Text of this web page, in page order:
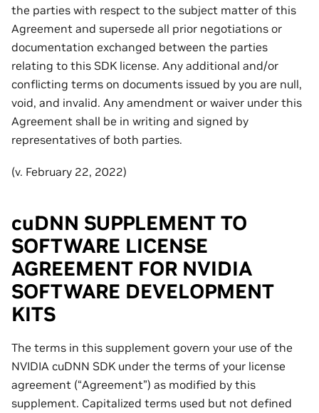
the parties with respect to the subject matter of this
Agreement and supersede all prior negotiations or
documentation exchanged between the parties
relating to this SDK license. Any additional and/or
conflicting terms on documents issued by you are null,
void, and invalid. Any amendment or waiver under this
Agreement shall be in writing and signed by
representatives of both parties.
(v. February 22, 2022)
cuDNN SUPPLEMENT TO
SOFTWARE LICENSE
AGREEMENT FOR NVIDIA
SOFTWARE DEVELOPMENT
KITS
The terms in this supplement govern your use of the
NVIDIA cuDNN SDK under the terms of your license
agreement (“Agreement”) as modified by this
supplement. Capitalized terms used but not defined